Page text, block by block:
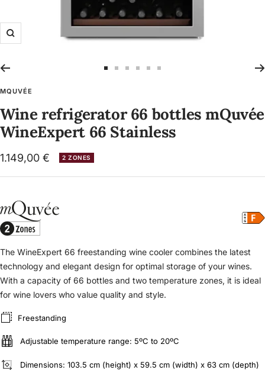
Zoom
1
2 3
4 5
6
MQUVÉE
Wine refrigerator 66 bottles mQuvée
WineExpert 66 Stainless
Sale
price
1.149,00 € 2 ZONES
The WineExpert 66 freestanding wine cooler combines the latest
technology and elegant design for optimal storage of your wines.
With a capacity of 66 bottles and two temperature zones, it is ideal
for wine lovers who value quality and style.
Freestanding
Adjustable temperature range: 5ºC to 20ºC
Dimensions: 103.5 cm (height) x 59.5 cm (width) x 63 cm (depth)